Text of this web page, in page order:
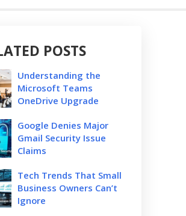
POSTS
Understanding the
Microsoft Teams
OneDrive Upgrade
Google Denies Major
Gmail Security Issue
Claims
Tech Trends That Small
Business Owners Can’t
Ignore